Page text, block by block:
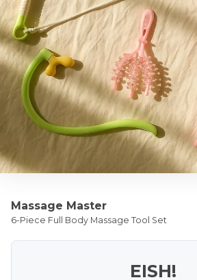
Massage Master
6-Piece Full Body Massage Tool Set
EISH!